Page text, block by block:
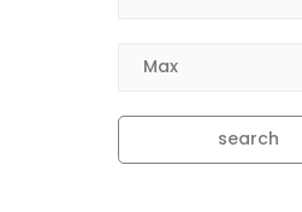
search